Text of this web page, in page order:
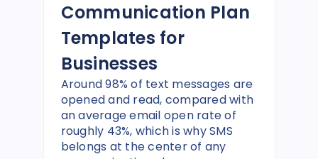
Communication Plan
Templates for
Businesses
Around 98% of text messages are
opened and read, compared with
an average email open rate of
roughly 43%, which is why SMS
belongs at the center of any